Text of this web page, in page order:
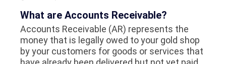
What are Accounts Receivable?
Accounts Receivable (AR) represents the
money that is legally owed to your gold shop
by your customers for goods or services that